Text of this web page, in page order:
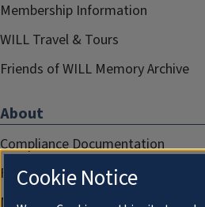
Membership Information
WILL Travel & Tours
Friends of WILL Memory Archive
About
Compliance Documentation
FCC Public Files
Management
Cookie Notice